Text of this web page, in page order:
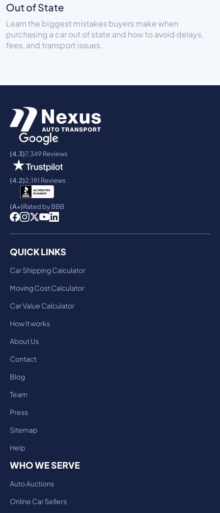
Out of State
Learn the biggest mistakes buyers make when
purchasing a car out of state and how to avoid delays,
fees, and transport issues.
(4.3)7,349 Reviews
(4.2)2,191 Reviews
(A+)Rated by BBB
QUICK LINKS
Car Shipping Calculator
Moving Cost Calculator
Car Value Calculator
How it works
About Us
Contact
Blog
Team
Press
Sitemap
Help
WHO WE SERVE
Auto Auctions
Online Car Sellers